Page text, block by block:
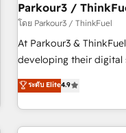
manufacturing, SaaS
customized business
impact of your digital
financial rationale with a
partnership. Together,
journey that sets your
Parkour3 /
โดย Parkour3 / ThinkFuel
At Parkour3 &
developing their digital
technologies and
processes to generate
Strategy to
and implementation,
ระดับ Elite4.9